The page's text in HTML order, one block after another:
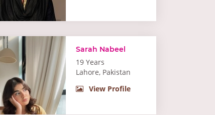
Sarah Nabeel
19 Years
Lahore, Pakistan
View Profile